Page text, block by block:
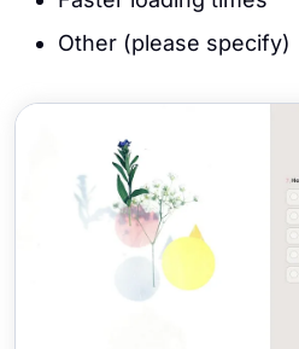
Other (please specify)